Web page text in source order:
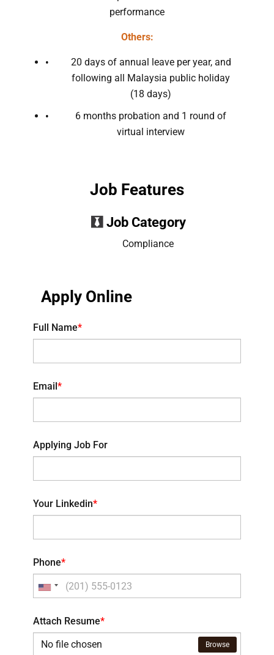
performance
Others:
20 days of annual leave per year, and
following all Malaysia public holiday
(18 days)
6 months probation and 1 round of
virtual interview
Job Features
Job Category
Compliance
Apply Online
Full Name*
Email*
Applying Job For
Your Linkedin*
Phone*
Attach Resume*
No file chosen
Browse